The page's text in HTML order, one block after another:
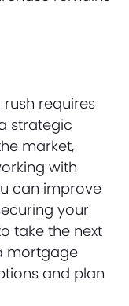
requires
strategic
market,
with
can improve
your
take the next
mortgage
and plan